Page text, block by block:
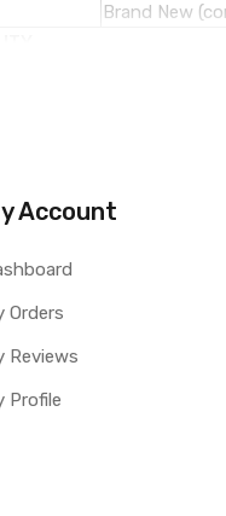
Brand New
1 Month Test
Type
Send to seller
your part before
touch screen digitizer for
Account
Orders
Reviews
Profile